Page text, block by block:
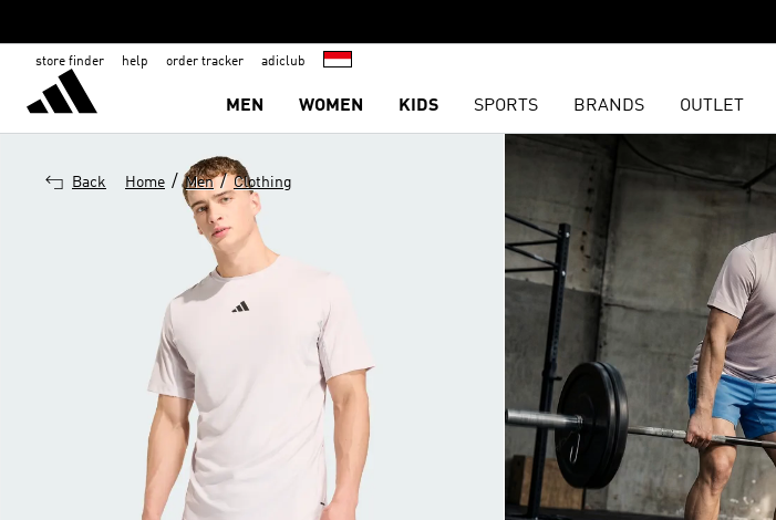
store finder help order tracker adiclub
MEN WOMEN KIDS SPORTS BRANDS OUTLET
Back Home / Men / Clothing